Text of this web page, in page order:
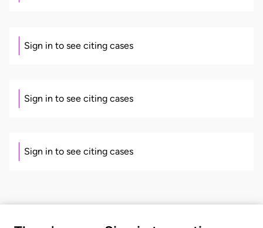
Sign in to see citing cases
Sign in to see citing cases
Sign in to see citing cases